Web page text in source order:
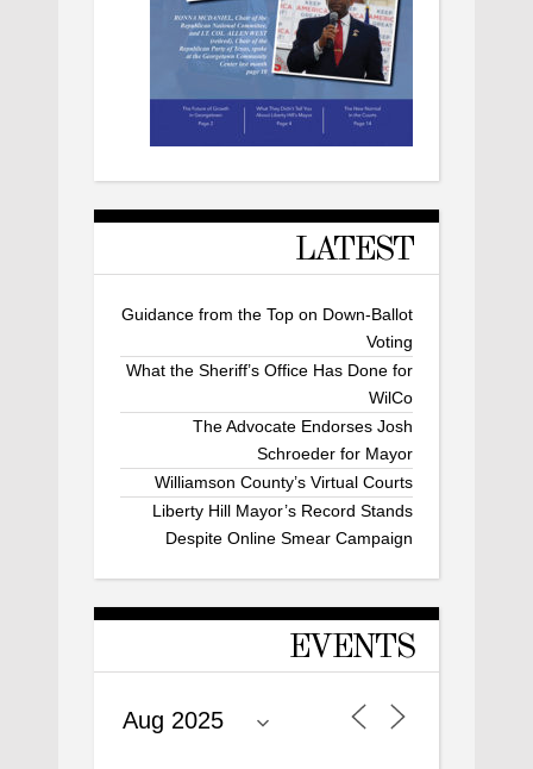
LATEST
Guidance from the Top on Down-Ballot
Voting
What the Sheriff’s Office Has Done for
WilCo
The Advocate Endorses Josh
Schroeder for Mayor
Williamson County’s Virtual Courts
Liberty Hill Mayor’s Record Stands
Despite Online Smear Campaign
EVENTS